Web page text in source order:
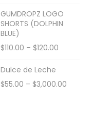
GUMDROPZ LOGO
SHORTS (DOLPHIN
BLUE)
$110.00 – $120.00
Dulce de Leche
$55.00 – $3,000.00